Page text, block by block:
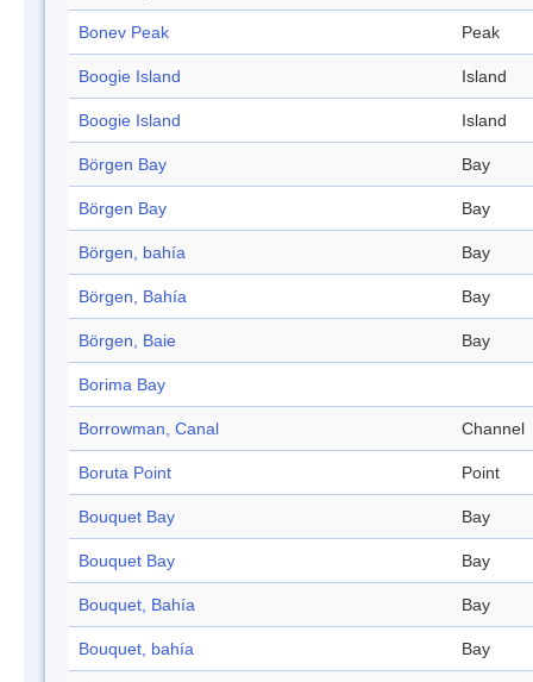
Bonev Peak Peak
Boogie Island Island
Boogie Island Island
Börgen Bay Bay
Börgen Bay Bay
Börgen, bahía Bay
Börgen, Bahía Bay
Börgen, Baie Bay
Borima Bay
Borrowman, Canal Channel
Boruta Point Point
Bouquet Bay Bay
Bouquet Bay Bay
Bouquet, Bahía Bay
Bouquet, bahía Bay